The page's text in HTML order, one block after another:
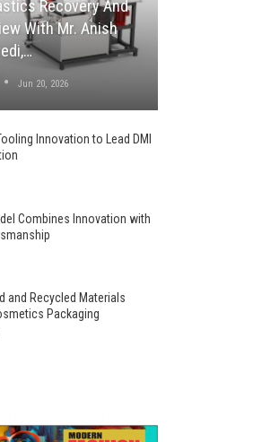
Recovery And
With Mr. Anish
Jun 20, 2026
Innovation to Lead DMI
Combines Innovation with
and Recycled Materials
Packaging